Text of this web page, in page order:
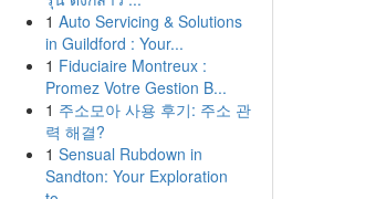
1 Auto Servicing & Solutions
in Guildford : Your...
1 Fiduciaire Montreux :
Promez Votre Gestion B...
1 주소모아 사용 후기: 주소 관
력 해결?
1 Sensual Rubdown in
Sandton: Your Exploration